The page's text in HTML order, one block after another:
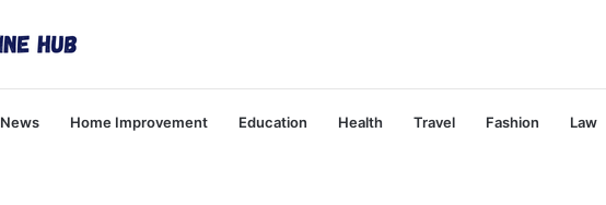
News Home Improvement Education Health Travel Fashion Law